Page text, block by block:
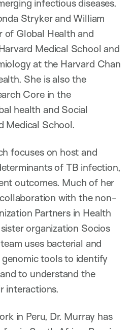
infectious diseases.
Stryker and William
of Global Health and
Medical School and
at the Harvard Chan
She is also the
Core in the
health and Social
Medical School.
focuses on host and
of TB infection,
outcomes. Much of her
with the non-
Partners in Health
organization Socios
uses bacterial and
tools to identify
to understand the
interactions.
in Peru, Dr. Murray has